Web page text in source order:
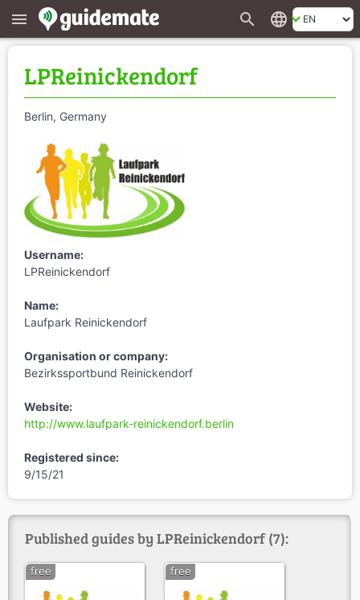
menu search language
LPReinickendorf
Berlin, Germany
Username:
LPReinickendorf
Name:
Laufpark Reinickendorf
Organisation or company:
Bezirkssportbund Reinickendorf
Website:
http://www.laufpark-reinickendorf.berlin
Registered since:
9/15/21
Published guides by LPReinickendorf (7):
free free